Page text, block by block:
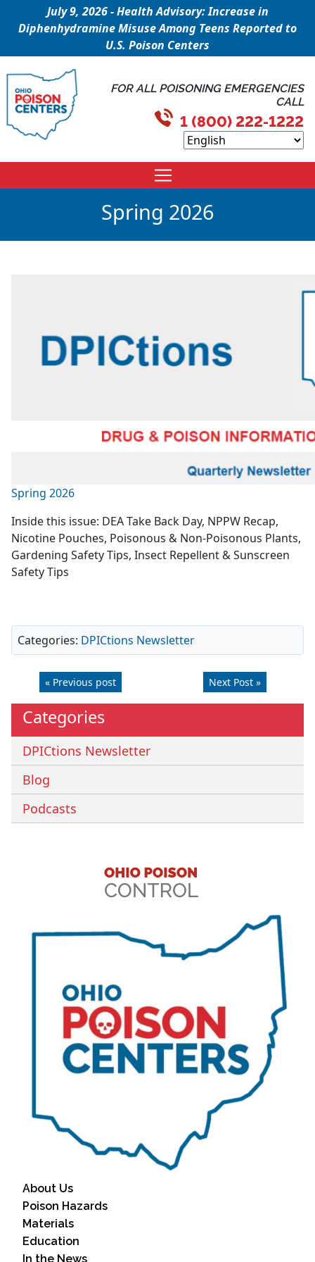
July 9, 2026 - Health Advisory: Increase in
Diphenhydramine Misuse Among Teens Reported to
U.S. Poison Centers
FOR ALL POISONING EMERGENCIES
CALL
1 (800) 222-1222
Spring 2026
Spring 2026
Inside this issue: DEA Take Back Day, NPPW Recap,
Nicotine Pouches, Poisonous & Non-Poisonous Plants,
Gardening Safety Tips, Insect Repellent & Sunscreen
Safety Tips
Categories: DPICtions Newsletter
« Previous post Next Post »
Categories
DPICtions Newsletter
Blog
Podcasts
About Us
Poison Hazards
Materials
Education
In the News